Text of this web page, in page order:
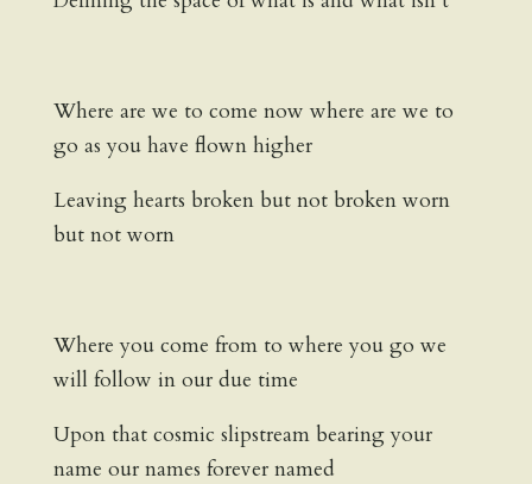
Where are we to come now where are we to
go as you have flown higher
Leaving hearts broken but not broken worn
but not worn
Where you come from to where you go we
will follow in our due time
Upon that cosmic slipstream bearing your
name our names forever named